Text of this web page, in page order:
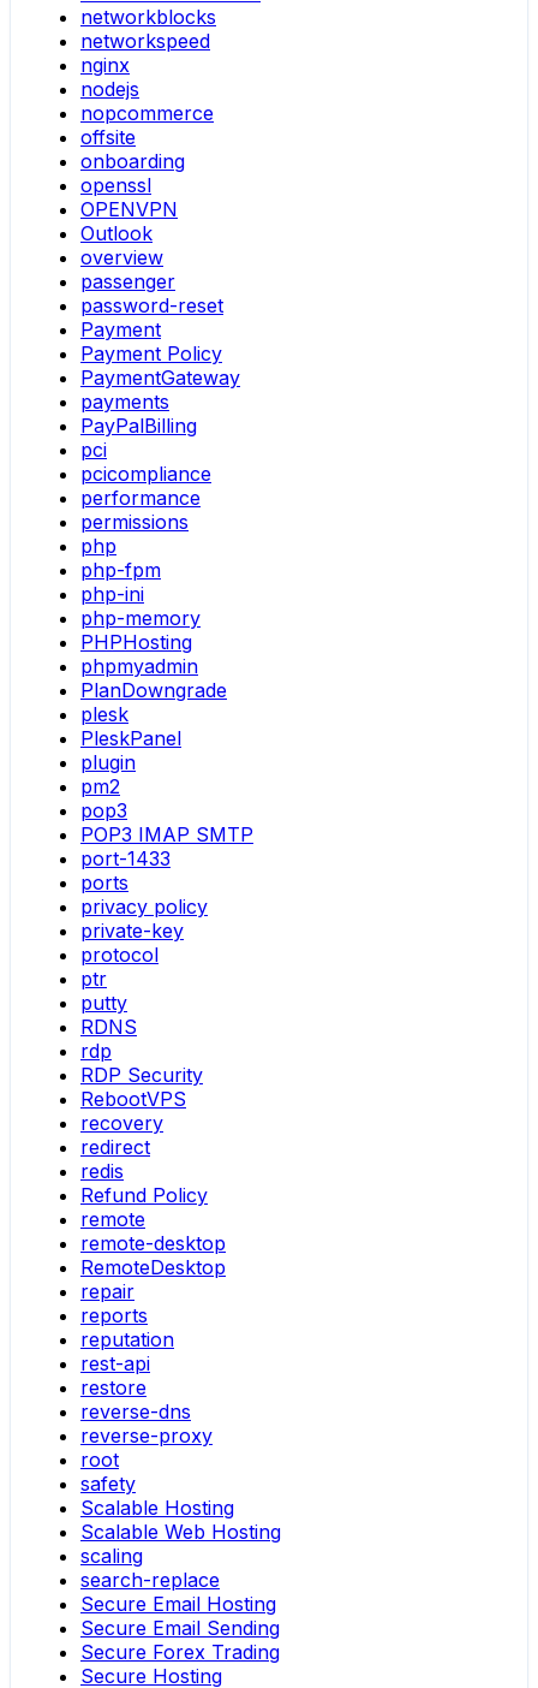
networkblocks
networkspeed
nginx
nodejs
nopcommerce
offsite
onboarding
openssl
OPENVPN
Outlook
overview
passenger
password-reset
Payment
Payment Policy
PaymentGateway
payments
PayPalBilling
pci
pcicompliance
performance
permissions
php
php-fpm
php-ini
php-memory
PHPHosting
phpmyadmin
PlanDowngrade
plesk
PleskPanel
plugin
pm2
pop3
POP3 IMAP SMTP
port-1433
ports
privacy policy
private-key
protocol
ptr
putty
RDNS
rdp
RDP Security
RebootVPS
recovery
redirect
redis
Refund Policy
remote
remote-desktop
RemoteDesktop
repair
reports
reputation
rest-api
restore
reverse-dns
reverse-proxy
root
safety
Scalable Hosting
Scalable Web Hosting
scaling
search-replace
Secure Email Hosting
Secure Email Sending
Secure Forex Trading
Secure Hosting